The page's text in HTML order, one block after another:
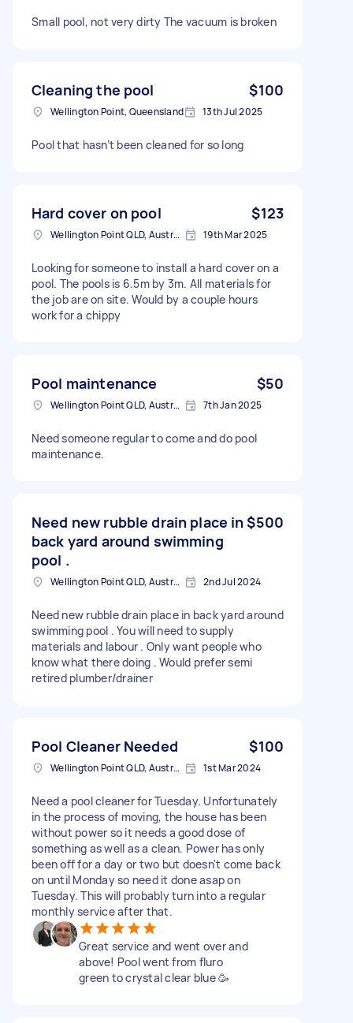
Small pool, not very dirty The vacuum is broken
Cleaning the pool $100
Wellington Point, Queensland 13th Jul 2025
Pool that hasn’t been cleaned for so long
Hard cover on pool $123
Wellington Point QLD, Australia 19th Mar 2025
Looking for someone to install a hard cover on a
pool. The pools is 6.5m by 3m. All materials for
the job are on site. Would by a couple hours
work for a chippy
Pool maintenance $50
Wellington Point QLD, Australia 7th Jan 2025
Need someone regular to come and do pool
maintenance.
Need new rubble drain place in
back yard around swimming
pool .
$500
Wellington Point QLD, Australia 2nd Jul 2024
Need new rubble drain place in back yard around
swimming pool . You will need to supply
materials and labour . Only want people who
know what there doing . Would prefer semi
retired plumber/drainer
Pool Cleaner Needed $100
Wellington Point QLD, Australia 1st Mar 2024
Need a pool cleaner for Tuesday. Unfortunately
in the process of moving, the house has been
without power so it needs a good dose of
something as well as a clean. Power has only
been off for a day or two but doesn't come back
on until Monday so need it done asap on
Tuesday. This will probably turn into a regular
monthly service after that.
Great service and went over and
above! Pool went from fluro
green to crystal clear blue 🥳